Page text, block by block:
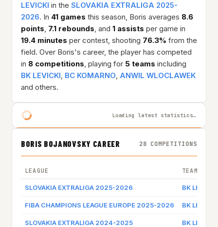
LEVICKI in the SLOVAKIA EXTRALIGA 2025-
2026. In 41 games this season, Boris averages 8.6
points, 7.1 rebounds, and 1 assists per game in
19.4 minutes per contest, shooting 76.3% from the
field. Over Boris's career, the player has competed
in 8 competitions, playing for 5 teams including
BK LEVICKI, BC KOMARNO, ANWIL WLOCLAWEK
and others.
Loading latest statistics…
BORIS BOJANOVSKY CAREER 28 COMPETITIONS
LEAGUE TEAM
SLOVAKIA EXTRALIGA 2025-2026 BK LEVICKI
FIBA CHAMPIONS LEAGUE EUROPE 2025-2026 BK LEVICKI
SLOVAKIA EXTRALIGA 2024-2025 BK LEVICKI